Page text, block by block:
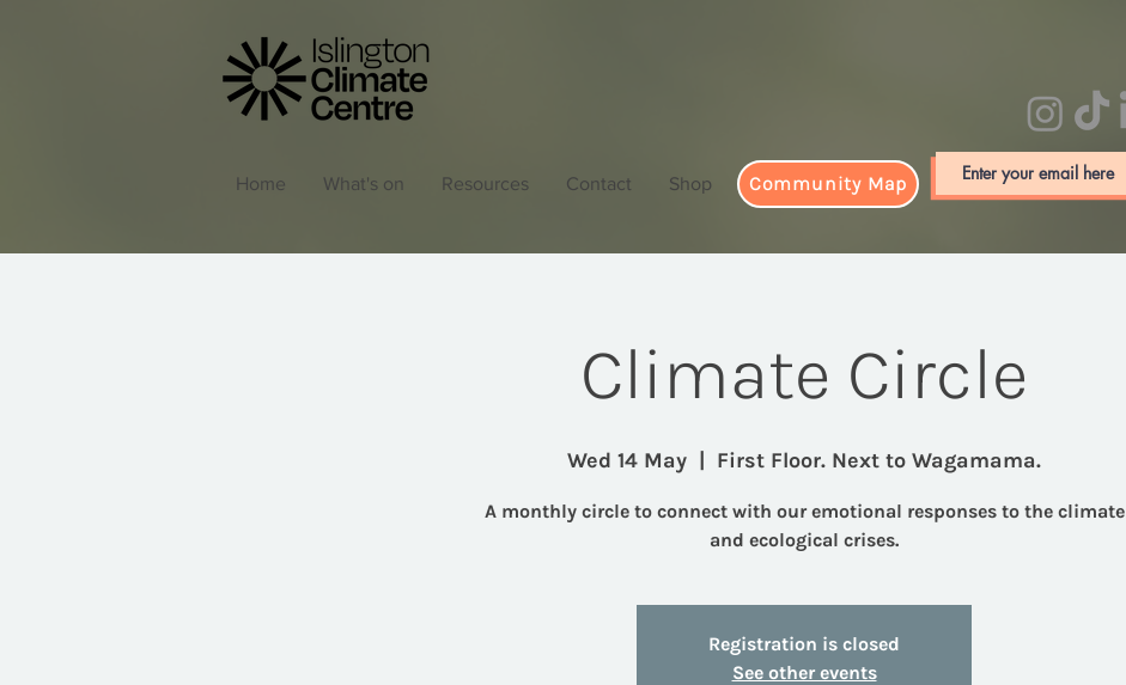
Home What's on Resources Contact Shop
Community Map
Climate Circle
Wed 14 May
  |
First Floor. Next to Wagamama.
A monthly circle to connect with our emotional responses to the climate
and ecological crises.
Registration is closed
See other events